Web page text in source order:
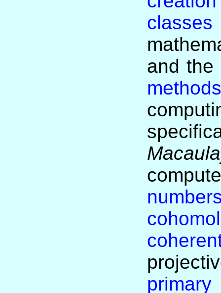
classes
and the
methods
primary